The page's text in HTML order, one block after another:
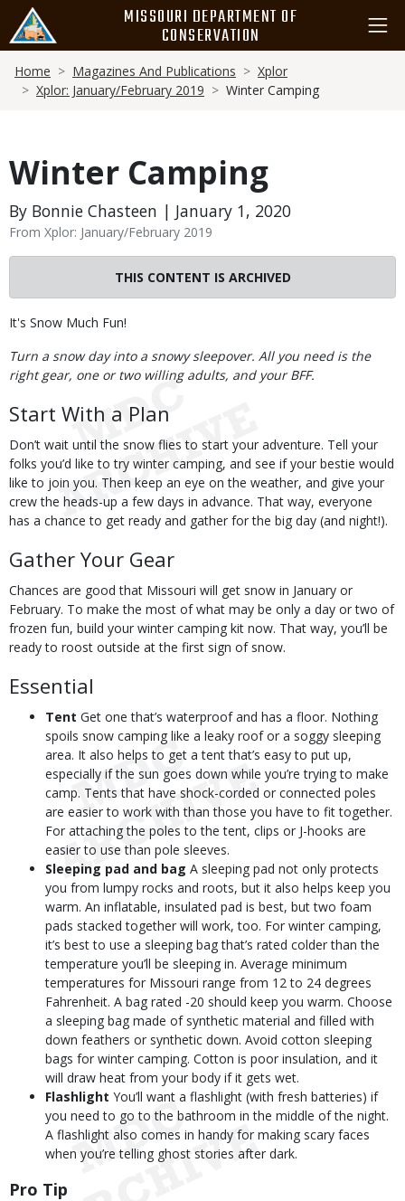
main
content
MISSOURI DEPARTMENT OF
CONSERVATION
Breadcrumb
Home Magazines And Publications
Xplor
Xplor: January/February 2019
Winter Camping
Winter Camping
By Bonnie Chasteen | January 1, 2020
From Xplor: January/February 2019
THIS CONTENT IS ARCHIVED
Body
It's Snow Much Fun!
Turn a snow day into a snowy sleepover. All you need is the
right gear, one or two willing adults, and your BFF.
Start With a Plan
Don’t wait until the snow flies to start your adventure. Tell your
folks you’d like to try winter camping, and see if your bestie would
like to join you. Then keep an eye on the weather, and give your
crew the heads-up a few days in advance. That way, everyone
has a chance to get ready and gather for the big day (and night!).
Gather Your Gear
Chances are good that Missouri will get snow in January or
February. To make the most of what may be only a day or two of
frozen fun, build your winter camping kit now. That way, you’ll be
ready to roost outside at the first sign of snow.
Essential
Tent Get one that’s waterproof and has a floor. Nothing
spoils snow camping like a leaky roof or a soggy sleeping
area. It also helps to get a tent that’s easy to put up,
especially if the sun goes down while you’re trying to make
camp. Tents that have shock-corded or connected poles
are easier to work with than those you have to fit together.
For attaching the poles to the tent, clips or J-hooks are
easier to use than pole sleeves.
Sleeping pad and bag A sleeping pad not only protects
you from lumpy rocks and roots, but it also helps keep you
warm. An inflatable, insulated pad is best, but two foam
pads stacked together will work, too. For winter camping,
it’s best to use a sleeping bag that’s rated colder than the
temperature you’ll be sleeping in. Average minimum
temperatures for Missouri range from 12 to 24 degrees
Fahrenheit. A bag rated -20 should keep you warm. Choose
a sleeping bag made of synthetic material and filled with
down feathers or synthetic down. Avoid cotton sleeping
bags for winter camping. Cotton is poor insulation, and it
will draw heat from your body if it gets wet.
Flashlight You’ll want a flashlight (with fresh batteries) if
you need to go to the bathroom in the middle of the night.
A flashlight also comes in handy for making scary faces
when you’re telling ghost stories after dark.
Pro Tip